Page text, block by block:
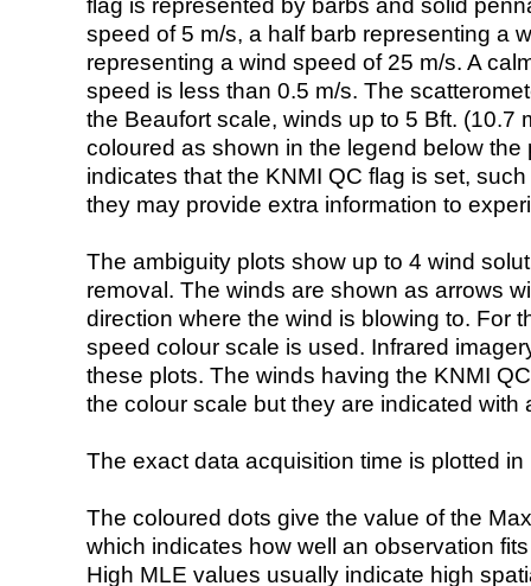
flag is represented by barbs and solid
speed of 5 m/s, a half barb representing a
representing a wind speed of 25 m/s. A
speed is less than 0.5 m/s. The
the Beaufort scale, winds up to 5 Bft. (10.7
coloured as shown in the legend below the
indicates that the KNMI QC flag is set,
they may provide extra information to
The ambiguity plots show up to 4 wind
removal. The winds are shown as arrows
direction where the wind is blowing to. For
speed colour scale is used. Infrared
these plots. The winds having the KNMI
the colour scale but they are indicated with
The exact data acquisition time is plotted
The coloured dots give the value of the
which indicates how well an observation
High MLE values usually indicate high